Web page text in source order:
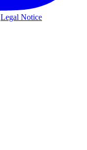
Legal Notice